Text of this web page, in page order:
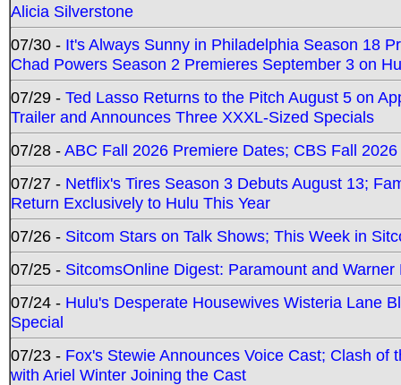
Alicia Silverstone
07/30 - It's Always Sunny in Philadelphia Season 18
Chad Powers Season 2 Premieres September 3 on
07/29 - Ted Lasso Returns to the Pitch August 5 on
Trailer and Announces Three XXXL-Sized Specials
07/28 -ABC Fall 2026 Premiere Dates; CBS Fall
07/27 - Netflix's Tires Season 3 Debuts August 13;
Return Exclusively to Hulu This Year
07/26 - Sitcom Stars on Talk Shows; This Week in
07/25 - SitcomsOnline Digest: Paramount and
07/24 - Hulu's Desperate Housewives Wisteria Lane
Special
07/23 - Fox's Stewie Announces Voice Cast; Clash
with Ariel Winter Joining the Cast